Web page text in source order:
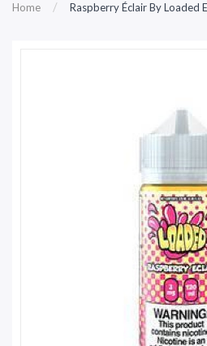
Home Raspberry Éclair By Loaded